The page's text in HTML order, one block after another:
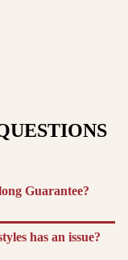
Guarantee?
has an issue?